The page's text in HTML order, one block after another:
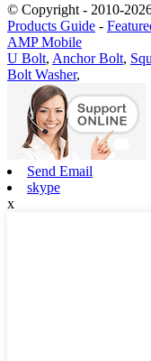
© Copyright - 2010-
Products Guide -
AMP Mobile
U Bolt, Anchor Bolt,
Bolt Washer,
Send Email
skype
x